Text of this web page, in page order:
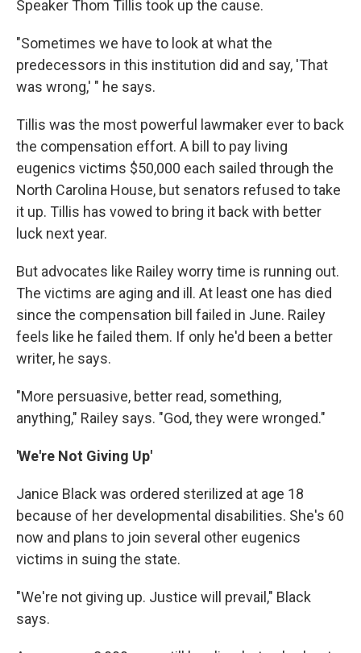
Speaker Thom Tillis took up the cause.
"Sometimes we have to look at what the
predecessors in this institution did and say, 'That
was wrong,' " he says.
Tillis was the most powerful lawmaker ever to back
the compensation effort. A bill to pay living
eugenics victims $50,000 each sailed through the
North Carolina House, but senators refused to take
it up. Tillis has vowed to bring it back with better
luck next year.
But advocates like Railey worry time is running out.
The victims are aging and ill. At least one has died
since the compensation bill failed in June. Railey
feels like he failed them. If only he'd been a better
writer, he says.
"More persuasive, better read, something,
anything," Railey says. "God, they were wronged."
'We're Not Giving Up'
Janice Black was ordered sterilized at age 18
because of her developmental disabilities. She's 60
now and plans to join several other eugenics
victims in suing the state.
"We're not giving up. Justice will prevail," Black
says.